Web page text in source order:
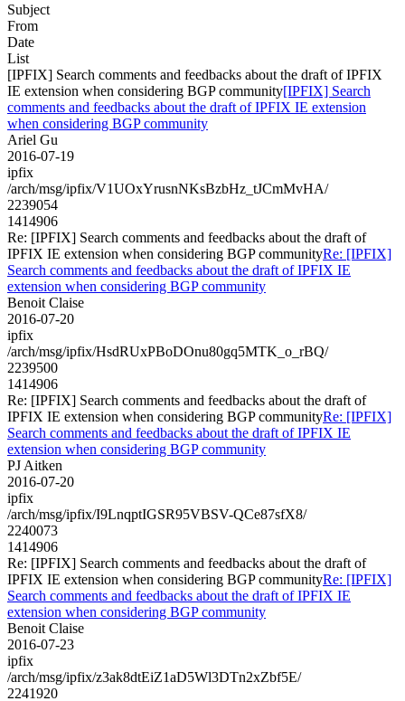
Subject
From
Date
List
[IPFIX] Search comments and feedbacks about the draft of IPFIX
IE extension when considering BGP community[IPFIX] Search
comments and feedbacks about the draft of IPFIX IE extension
when considering BGP community
Ariel Gu
2016-07-19
ipfix
/arch/msg/ipfix/V1UOxYrusnNKsBzbHz_tJCmMvHA/
2239054
1414906
Re: [IPFIX] Search comments and feedbacks about the draft of
IPFIX IE extension when considering BGP communityRe: [IPFIX]
Search comments and feedbacks about the draft of IPFIX IE
extension when considering BGP community
Benoit Claise
2016-07-20
ipfix
/arch/msg/ipfix/HsdRUxPBoDOnu80gq5MTK_o_rBQ/
2239500
1414906
Re: [IPFIX] Search comments and feedbacks about the draft of
IPFIX IE extension when considering BGP communityRe: [IPFIX]
Search comments and feedbacks about the draft of IPFIX IE
extension when considering BGP community
PJ Aitken
2016-07-20
ipfix
/arch/msg/ipfix/I9LnqptIGSR95VBSV-QCe87sfX8/
2240073
1414906
Re: [IPFIX] Search comments and feedbacks about the draft of
IPFIX IE extension when considering BGP communityRe: [IPFIX]
Search comments and feedbacks about the draft of IPFIX IE
extension when considering BGP community
Benoit Claise
2016-07-23
ipfix
/arch/msg/ipfix/z3ak8dtEiZ1aD5Wl3DTn2xZbf5E/
2241920